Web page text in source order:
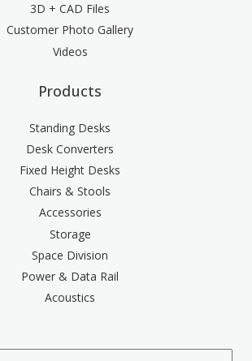
3D + CAD Files
Customer Photo Gallery
Videos
Products
Standing Desks
Desk Converters
Fixed Height Desks
Chairs & Stools
Accessories
Storage
Space Division
Power & Data Rail
Acoustics